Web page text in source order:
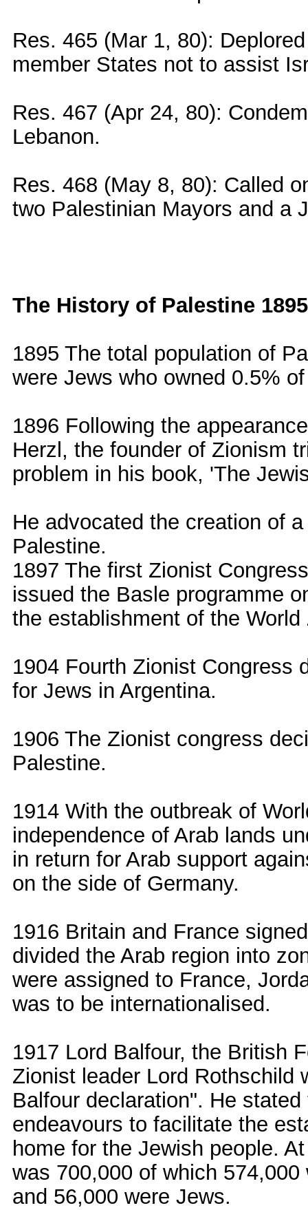
Res. 465 (Mar 1, 80):
member States not to assist
Res. 467 (Apr 24, 80):
Lebanon.
Res. 468 (May 8, 80): Called
two Palestinian Mayors and a
The History of Palestine
1895 The total population of
were Jews who owned 0.5%
1896 Following the
Herzl, the founder of Zionism
problem in his book, 'The
He advocated the creation of
Palestine.
1897 The first Zionist
issued the Basle programme
the establishment of the
1904 Fourth Zionist Congress
for Jews in Argentina.
1906 The Zionist congress
Palestine.
1914 With the outbreak of
independence of Arab lands
in return for Arab support
on the side of Germany.
1916 Britain and France
divided the Arab region into
were assigned to France,
was to be internationalised.
1917 Lord Balfour, the British
Zionist leader Lord Rothschild
Balfour declaration". He
endeavours to facilitate the
home for the Jewish people.
was 700,000 of which
and 56,000 were Jews.